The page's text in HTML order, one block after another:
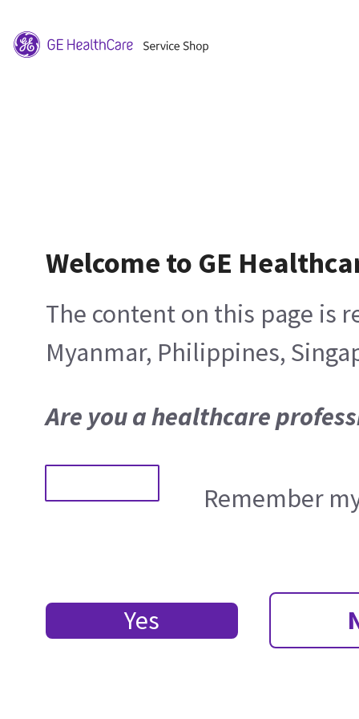
Welcome to GE
The content on this page is
Myanmar, Philippines,
Are you a healthcare
Remember
Yes